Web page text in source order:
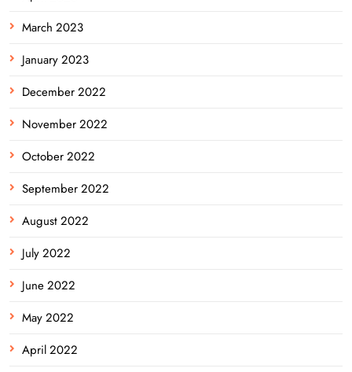
March 2023
January 2023
December 2022
November 2022
October 2022
September 2022
August 2022
July 2022
June 2022
May 2022
April 2022